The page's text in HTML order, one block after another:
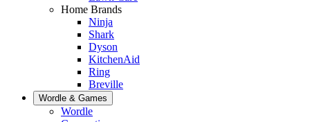
Home Brands
Ninja
Shark
Dyson
KitchenAid
Ring
Breville
Wordle & Games
Wordle